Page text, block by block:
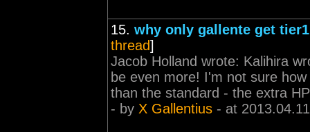
15. why only gallente get
thread]
Jacob Holland wrote: Kalihira
be even more! I'm not sure
than the standard - the extra
- by X Gallentius - at